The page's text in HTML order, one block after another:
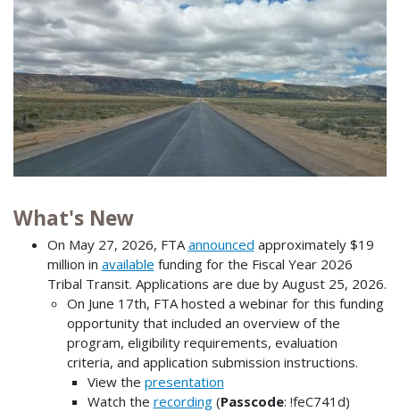
What's New
On May 27, 2026, FTAannounced approximately $19
million in available funding for the Fiscal Year 2026
Tribal Transit. Applications are due by August 25, 2026.
On June 17th, FTA hosted a webinar for this funding
opportunity that included an overview of the
program, eligibility requirements, evaluation
criteria, and application submission instructions.
View the presentation
Watch the recording(Passcode: !feC741d)